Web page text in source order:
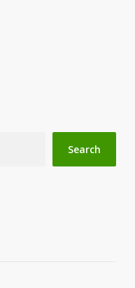
Search